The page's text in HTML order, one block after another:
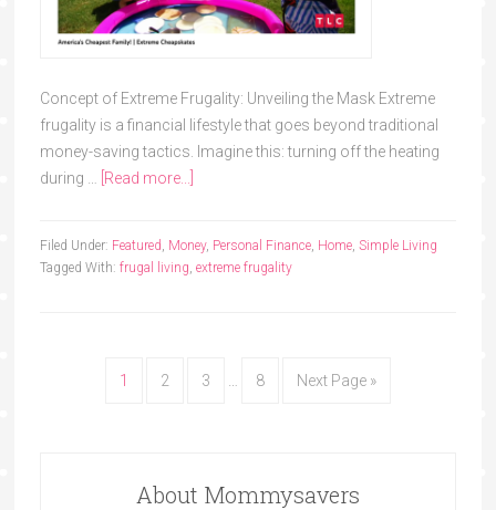
Concept of Extreme Frugality: Unveiling the Mask Extreme
frugality is a financial lifestyle that goes beyond traditional
money-saving tactics. Imagine this: turning off the heating
during …
[Read more...]
Filed Under: Featured Money, Personal Finance, Home, Simple Living
Tagged With: frugal living extreme frugality
1 2 3 8 Next Page »
About Mommysavers